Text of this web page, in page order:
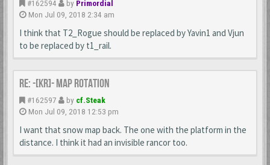
#162594 by Primordial
Mon Jul 09, 2018 2:34 am
I think that T2_Rogue should be replaced by Yavin1 and Vjun
to be replaced by t1_rail.
Re: -[KR]- Map Rotation
#162597 by cf.Steak
Mon Jul 09, 2018 12:53 pm
I want that snow map back. The one with the platform in the
distance. I think it had an invisible rancor too.